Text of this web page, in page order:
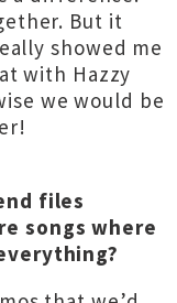
But it
showed me
with Hazzy
we would be
files
songs where